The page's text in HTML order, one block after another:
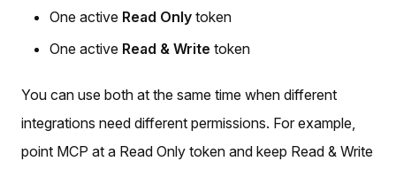
One active Read Only token
One active Read & Write token
You can use both at the same time when different
integrations need different permissions. For example,
point MCP at a Read Only token and keep Read & Write